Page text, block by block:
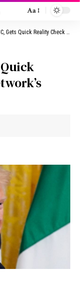
Aa
Reality Check From Network’s Reporter